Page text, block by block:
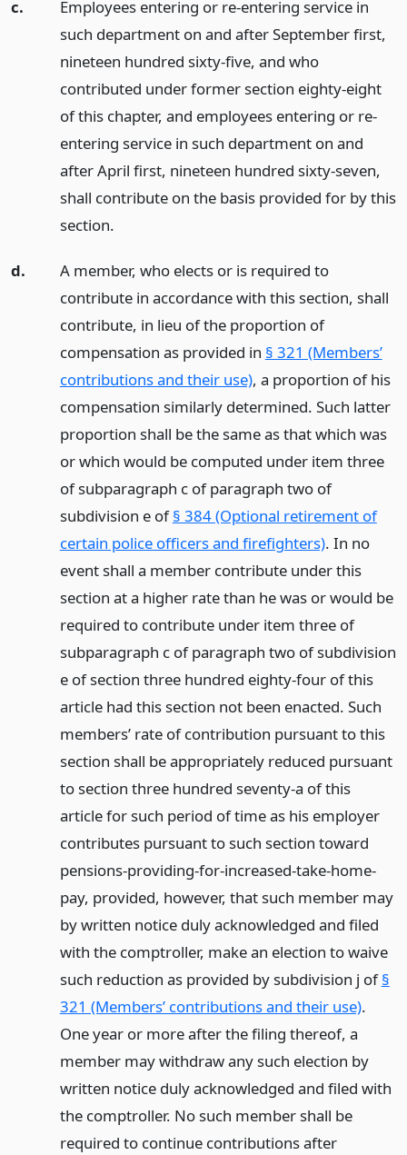
c.
Employees entering or re-entering service in
such department on and after September first,
nineteen hundred sixty-five, and who
contributed under former section eighty-eight
of this chapter, and employees entering or re-
entering service in such department on and
after April first, nineteen hundred sixty-seven,
shall contribute on the basis provided for by this
section.
d.
A member, who elects or is required to
contribute in accordance with this section, shall
contribute, in lieu of the proportion of
compensation as provided in § 321 (Members’
contributions and their use), a proportion of his
compensation similarly determined. Such latter
proportion shall be the same as that which was
or which would be computed under item three
of subparagraph c of paragraph two of
subdivision e of§ 384 (Optional retirement of
certain police officers and firefighters). In no
event shall a member contribute under this
section at a higher rate than he was or would be
required to contribute under item three of
subparagraph c of paragraph two of subdivision
e of section three hundred eighty-four of this
article had this section not been enacted. Such
members’ rate of contribution pursuant to this
section shall be appropriately reduced pursuant
to section three hundred seventy-a of this
article for such period of time as his employer
contributes pursuant to such section toward
pensions-providing-for-increased-take-home-
pay, provided, however, that such member may
by written notice duly acknowledged and filed
with the comptroller, make an election to waive
such reduction as provided by subdivision j of§
321 (Members’ contributions and their use).
One year or more after the filing thereof, a
member may withdraw any such election by
written notice duly acknowledged and filed with
the comptroller. No such member shall be
required to continue contributions after